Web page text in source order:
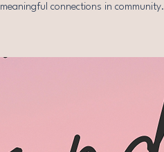
meaningful connections in community.